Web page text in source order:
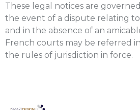
These legal notices are
the event of a dispute relating
and in the absence of an
French courts may be referred
the rules of jurisdiction in force.